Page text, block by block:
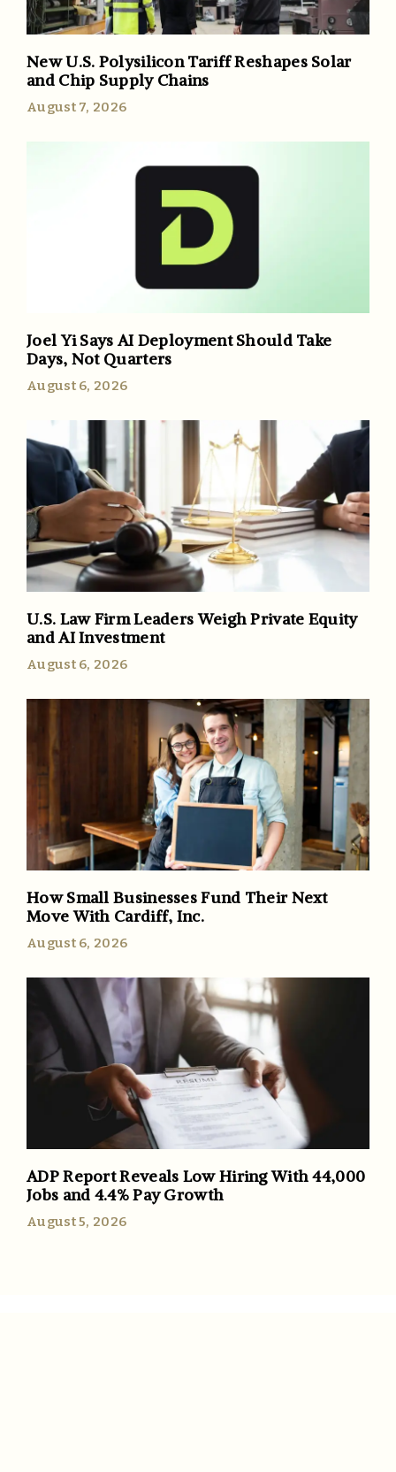
New U.S. Polysilicon Tariff Reshapes Solar
and Chip Supply Chains
August 7, 2026
Joel Yi Says AI Deployment Should Take
Days, Not Quarters
August 6, 2026
U.S. Law Firm Leaders Weigh Private Equity
and AI Investment
August 6, 2026
How Small Businesses Fund Their Next
Move With Cardiff, Inc.
August 6, 2026
ADP Report Reveals Low Hiring With 44,000
Jobs and 4.4% Pay Growth
August 5, 2026